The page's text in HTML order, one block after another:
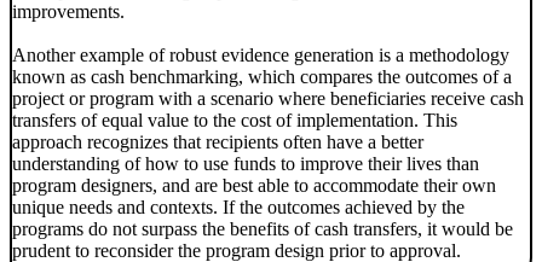
improvements.
Another example of robust evidence generation is a methodology
known as cash benchmarking, which compares the outcomes of a
project or program with a scenario where beneficiaries receive cash
transfers of equal value to the cost of implementation. This
approach recognizes that recipients often have a better
understanding of how to use funds to improve their lives than
program designers, and are best able to accommodate their own
unique needs and contexts. If the outcomes achieved by the
programs do not surpass the benefits of cash transfers, it would be
prudent to reconsider the program design prior to approval.